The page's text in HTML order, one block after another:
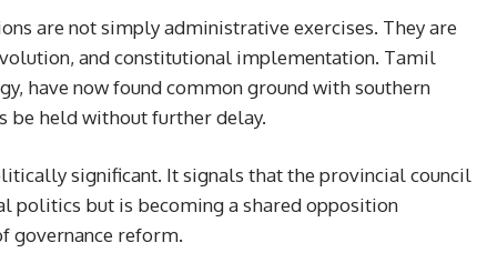
are not simply administrative exercises. They are
and constitutional implementation. Tamil
have now found common ground with southern
be held without further delay.
significant. It signals that the provincial council
politics but is becoming a shared opposition
governance reform.